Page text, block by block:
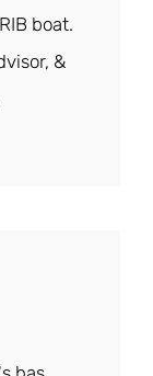
boat.
&